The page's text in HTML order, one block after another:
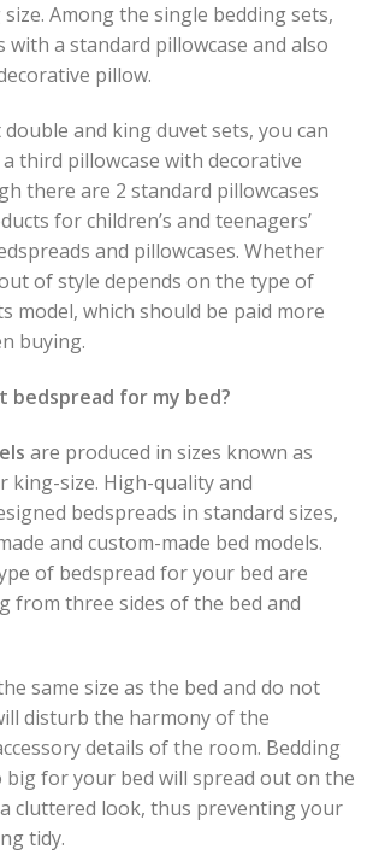
Among the single bedding sets,
with a standard pillowcase and also
pillow.
and king duvet sets, you can
third pillowcase with decorative
there are 2 standard pillowcases
for children’s and teenagers’
and pillowcases. Whether
of style depends on the type of
model, which should be paid more
buying.
bedspread for my bed?
are produced in sizes known as
king-size. High-quality and
bedspreads in standard sizes,
and custom-made bed models.
of bedspread for your bed are
from three sides of the bed and
same size as the bed and do not
disturb the harmony of the
details of the room. Bedding
for your bed will spread out on the
cluttered look, thus preventing your
tidy.